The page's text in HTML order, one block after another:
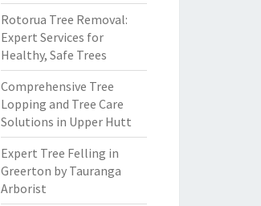
Rotorua Tree Removal:
Expert Services for
Healthy, Safe Trees
Comprehensive Tree
Lopping and Tree Care
Solutions in Upper Hutt
Expert Tree Felling in
Greerton by Tauranga
Arborist